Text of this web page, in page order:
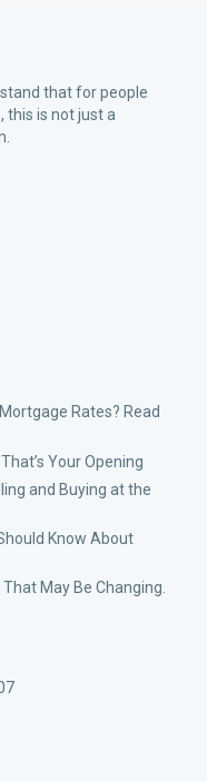
that for people
this is not just a
Rates? Read
Your Opening
and Buying at the
Know About
May Be Changing.